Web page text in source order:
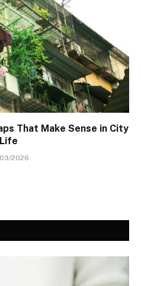
That Make Sense in City
Life
2026